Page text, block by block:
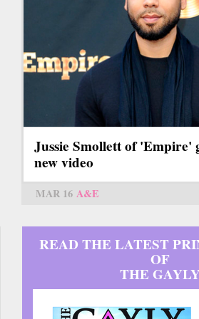
Jussie Smollett of 'Empire'
new video
MAR 16 A&E
READ THE LATEST
OF
THE